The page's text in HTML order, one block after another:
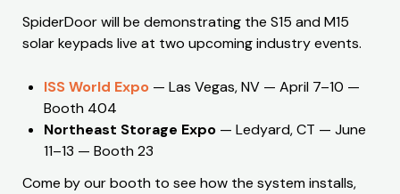
SpiderDoor will be demonstrating the S15 and M15
solar keypads live at two upcoming industry events.
ISS World Expo — Las Vegas, NV — April 7–10 —
Booth 404
Northeast Storage Expo — Ledyard, CT — June
11–13 — Booth 23
Come by our booth to see how the system installs,